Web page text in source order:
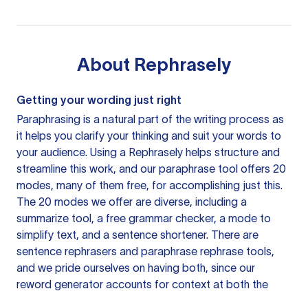
About Rephrasely
Getting your wording just right
Paraphrasing is a natural part of the writing process as
it helps you clarify your thinking and suit your words to
your audience. Using a Rephrasely helps structure and
streamline this work, and our paraphrase tool offers 20
modes, many of them free, for accomplishing just this.
The 20 modes we offer are diverse, including a
summarize tool, a free grammar checker, a mode to
simplify text, and a sentence shortener. There are
sentence rephrasers and paraphrase rephrase tools,
and we pride ourselves on having both, since our
reword generator accounts for context at both the